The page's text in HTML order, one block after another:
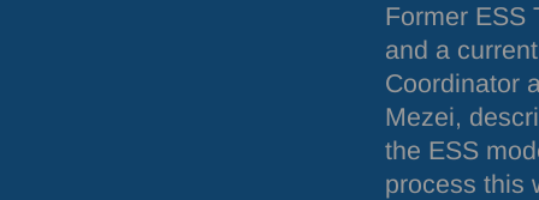
Former ESS
and a
Coordinator
Mezei,
the ESS
process this